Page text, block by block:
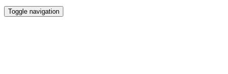
Toggle navigation